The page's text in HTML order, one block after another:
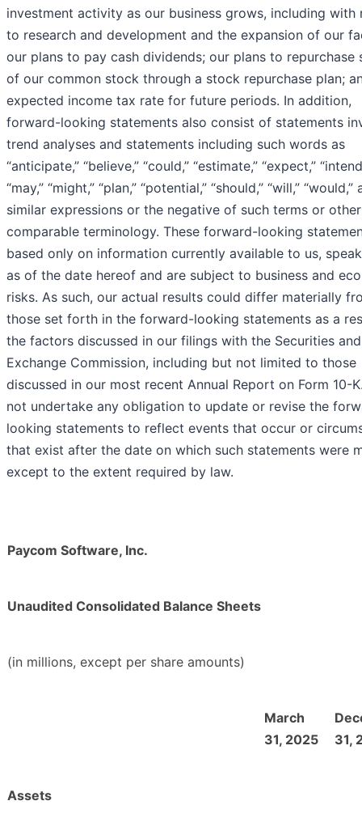
investment activity as our business grows, including with
to research and development and the expansion of our
our plans to pay cash dividends; our plans to repurchase
of our common stock through a stock repurchase plan;
expected income tax rate for future periods. In addition,
forward-looking statements also consist of statements
trend analyses and statements including such words as
“anticipate,” “believe,” “could,” “estimate,” “expect,”
“may,” “might,” “plan,” “potential,” “should,” “will,” “would,”
similar expressions or the negative of such terms or other
comparable terminology. These forward-looking
based only on information currently available to us,
as of the date hereof and are subject to business and
risks. As such, our actual results could differ materially
those set forth in the forward-looking statements as a
the factors discussed in our filings with the Securities and
Exchange Commission, including but not limited to those
discussed in our most recent Annual Report on Form 10-
not undertake any obligation to update or revise the
looking statements to reflect events that occur or
that exist after the date on which such statements were
except to the extent required by law.
Paycom Software, Inc.
Unaudited Consolidated Balance Sheets
(in millions, except per share amounts)
March
31, 2025
31,
Assets